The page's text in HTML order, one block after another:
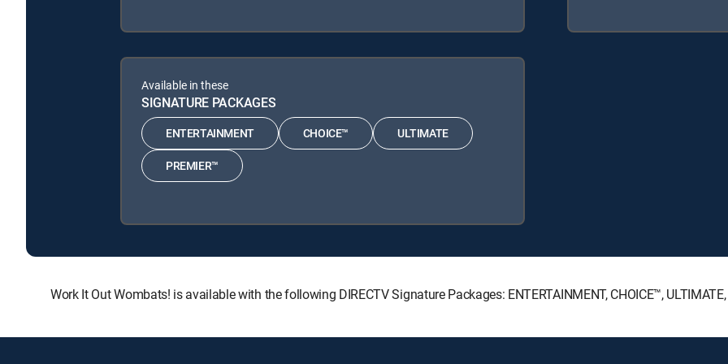
Available in these
SIGNATURE PACKAGES
ENTERTAINMENT CHOICE™ ULTIMATE
PREMIER™
Work It Out Wombats! is available with the following DIRECTV Signature Packages: ENTERTAINMENT, CHOICE™,